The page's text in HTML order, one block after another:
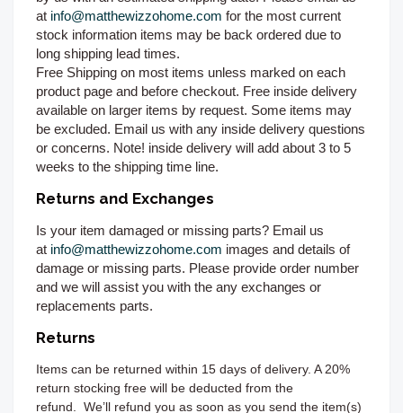
at info@matthewizzohome.com for the most current
stock information items may be back ordered due to
long shipping lead times.
Free Shipping on most items unless marked on each
product page and before checkout. Free inside delivery
available on larger items by request. Some items may
be excluded. Email us with any inside delivery questions
or concerns. Note! inside delivery will add about 3 to 5
weeks to the shipping time line.
Returns and Exchanges
Is your item damaged or missing parts? Email us
at info@matthewizzohome.com images and details of
damage or missing parts. Please provide order number
and we will assist you with the any exchanges or
replacements parts.
Returns
Items can be returned within 15 days of delivery. A 20%
return stocking free will be deducted from the
refund. We’ll refund you as soon as you send the item(s)